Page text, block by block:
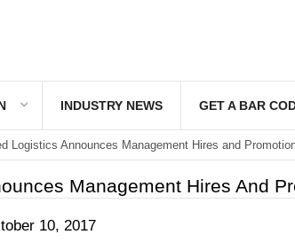
INDUSTRY NEWS GET A BAR
Logistics Announces Management Hires and
Management Hires And
10, 2017